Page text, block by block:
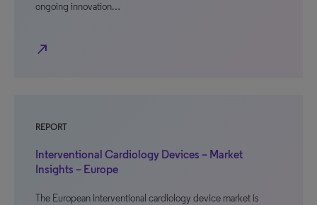
ongoing innovation…
north_east
REPORT
Interventional Cardiology Devices – Market
Insights – Europe
The European interventional cardiology device market is